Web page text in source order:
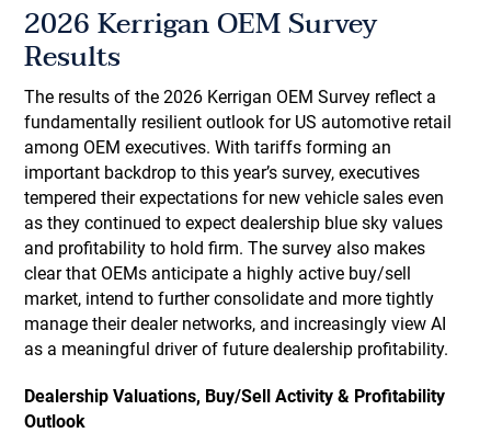
2026 Kerrigan OEM Survey
Results
The results of the 2026 Kerrigan OEM Survey reflect a
fundamentally resilient outlook for US automotive retail
among OEM executives. With tariffs forming an
important backdrop to this year’s survey, executives
tempered their expectations for new vehicle sales even
as they continued to expect dealership blue sky values
and profitability to hold firm. The survey also makes
clear that OEMs anticipate a highly active buy/sell
market, intend to further consolidate and more tightly
manage their dealer networks, and increasingly view AI
as a meaningful driver of future dealership profitability.
Dealership Valuations, Buy/Sell Activity & Profitability
Outlook